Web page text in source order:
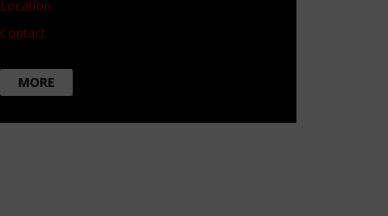
Location
Contact
MORE